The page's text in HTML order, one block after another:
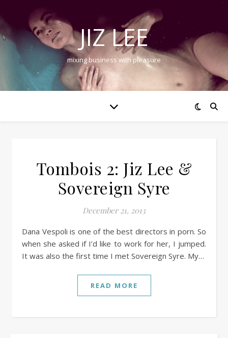
JIZ LEE
mixing business with pleasure
Tombois 2: Jiz Lee &
Sovereign Syre
December 21, 2013
Dana Vespoli is one of the best directors in porn. So
when she asked if I’d like to work for her, I jumped.
It was also the first time I met Sovereign Syre. My…
READ MORE